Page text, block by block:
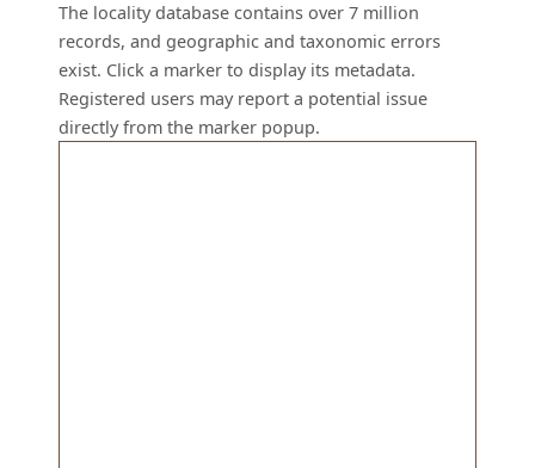
The locality database contains over 7 million
records, and geographic and taxonomic errors
exist. Click a marker to display its metadata.
Registered users may report a potential issue
directly from the marker popup.